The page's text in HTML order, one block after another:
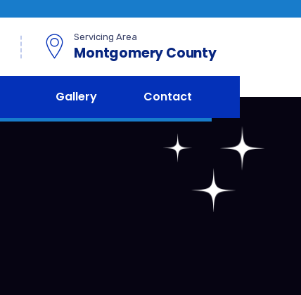
Servicing Area
Montgomery County
Gallery Contact